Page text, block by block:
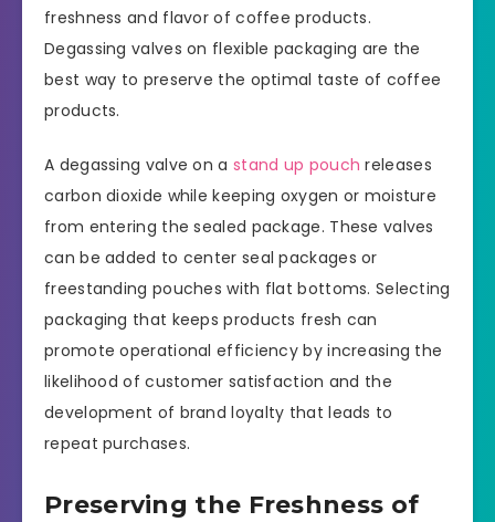
freshness and flavor of coffee products.
Degassing valves on flexible packaging are the
best way to preserve the optimal taste of coffee
products.
A degassing valve on a stand up pouch releases
carbon dioxide while keeping oxygen or moisture
from entering the sealed package. These valves
can be added to center seal packages or
freestanding pouches with flat bottoms. Selecting
packaging that keeps products fresh can
promote operational efficiency by increasing the
likelihood of customer satisfaction and the
development of brand loyalty that leads to
repeat purchases.
Preserving the Freshness of